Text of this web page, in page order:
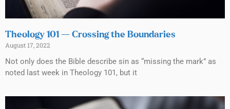
Theology 101 — Crossing the Boundaries
August 17, 2022
Not only does the Bible describe sin as “missing the mark” as
noted last week in Theology 101, but it